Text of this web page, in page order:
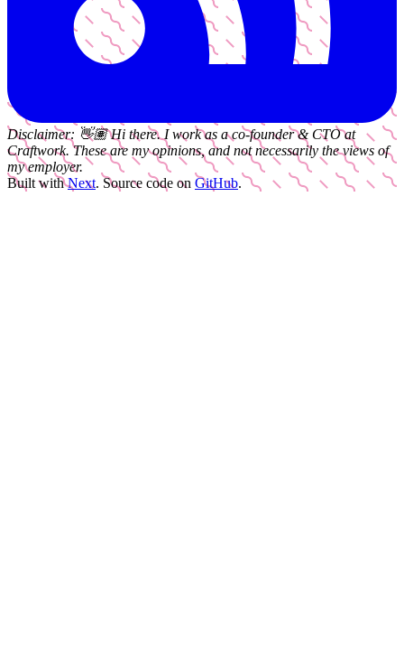
Disclaimer: 👋🏽 Hi there. I work as aco-founder & CTOat
Craftwork. These are my opinions, and not necessarily the views of
my employer.
Built with Next. Source code on GitHub.